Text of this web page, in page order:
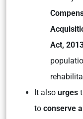
Act,
It also urges
to conserve